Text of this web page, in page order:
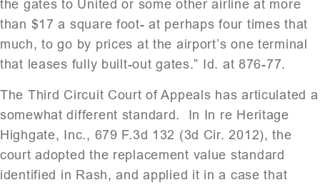
the gates to United or some other airline at more
than $17 a square foot- at perhaps four times that
much, to go by prices at the airport’s one terminal
that leases fully built-out gates.” Id. at 876-77.
The Third Circuit Court of Appeals has articulated a
somewhat different standard. In In re Heritage
Highgate, Inc., 679 F.3d 132 (3d Cir. 2012), the
court adopted the replacement value standard
identified in Rash, and applied it in a case that